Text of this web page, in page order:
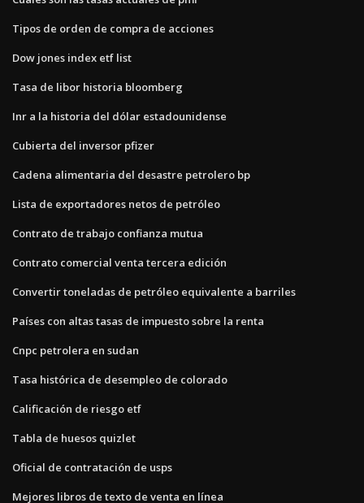
Tipos de orden de compra de acciones
Dow jones index etf list
Tasa de libor historia bloomberg
Inr a la historia del dólar estadounidense
Cubierta del inversor pfizer
Cadena alimentaria del desastre petrolero bp
Lista de exportadores netos de petróleo
Contrato de trabajo confianza mutua
Contrato comercial venta tercera edición
Convertir toneladas de petróleo equivalente a barriles
Países con altas tasas de impuesto sobre la renta
Cnpc petrolera en sudan
Tasa histórica de desempleo de colorado
Calificación de riesgo etf
Tabla de huesos quizlet
Oficial de contratación de usps
Mejores libros de texto de venta en línea